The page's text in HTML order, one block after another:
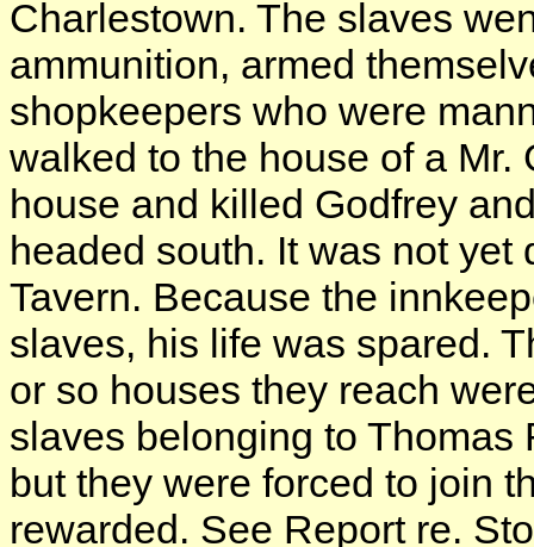
Charlestown. The slaves
ammunition, armed
shopkeepers who were
walked to the house of a Mr.
house and killed Godfrey
headed south. It was not
Tavern. Because the
slaves, his life was spared.
or so houses they reach
slaves belonging to Thomas
but they were forced to join
rewarded. See Report re.